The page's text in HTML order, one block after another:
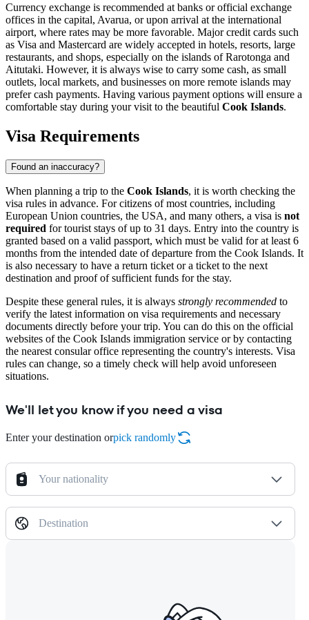
Currency exchange is recommended at banks or official exchange
offices in the capital, Avarua, or upon arrival at the international
airport, where rates may be more favorable. Major credit cards such
as Visa and Mastercard are widely accepted in hotels, resorts, large
restaurants, and shops, especially on the islands of Rarotonga and
Aitutaki. However, it is always wise to carry some cash, as small
outlets, local markets, and businesses on more remote islands may
prefer cash payments. Having various payment options will ensure a
comfortable stay during your visit to the beautiful Cook Islands.
Visa Requirements
Found an inaccuracy?
When planning a trip to the Cook Islands, it is worth checking the
visa rules in advance. For citizens of most countries, including
European Union countries, the USA, and many others, a visa is not
required for tourist stays of up to 31 days. Entry into the country is
granted based on a valid passport, which must be valid for at least 6
months from the intended date of departure from the Cook Islands. It
is also necessary to have a return ticket or a ticket to the next
destination and proof of sufficient funds for the stay.
Despite these general rules, it is always strongly recommended to
verify the latest information on visa requirements and necessary
documents directly before your trip. You can do this on the official
websites of the Cook Islands immigration service or by contacting
the nearest consular office representing the country's interests. Visa
rules can change, so a timely check will help avoid unforeseen
situations.
We'll let you know if you need a visa
Enter your destination orpick randomly
Your nationality
Destination